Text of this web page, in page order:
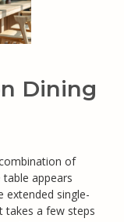
Dining
of
appears
extended single-
takes a few steps